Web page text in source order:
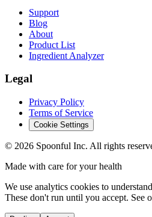
Support
Blog
About
Product List
Ingredient Analyzer
Legal
Privacy Policy
Terms of Service
Cookie Settings
© 2026 Spoonful Inc. All rights
Made with care for your health
We use analytics cookies to
These don't run until you accept. See